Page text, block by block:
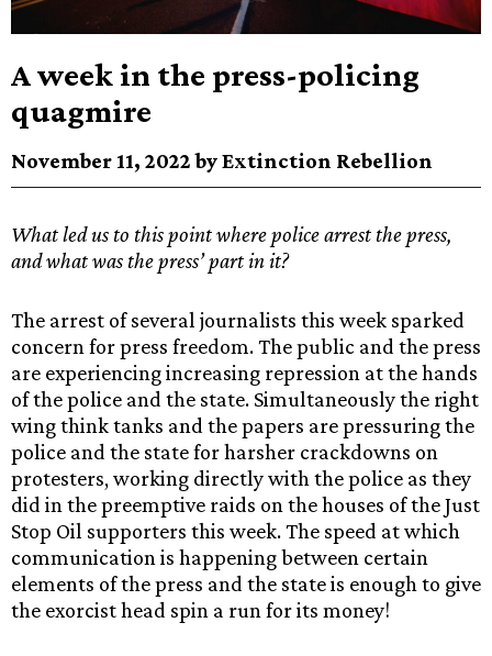
A week in the press-policing
quagmire
November 11, 2022 by Extinction Rebellion
What led us to this point where police arrest the press,
and what was the press’ part in it?
The arrest of several journalists this week sparked
concern for press freedom. The public and the press
are experiencing increasing repression at the hands
of the police and the state. Simultaneously the right
wing think tanks and the papers are pressuring the
police and the state for harsher crackdowns on
protesters, working directly with the police as they
did in the preemptive raids on the houses of the Just
Stop Oil supporters this week. The speed at which
communication is happening between certain
elements of the press and the state is enough to give
the exorcist head spin a run for its money!